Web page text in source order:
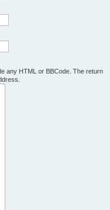
any HTML or BBCode. The return